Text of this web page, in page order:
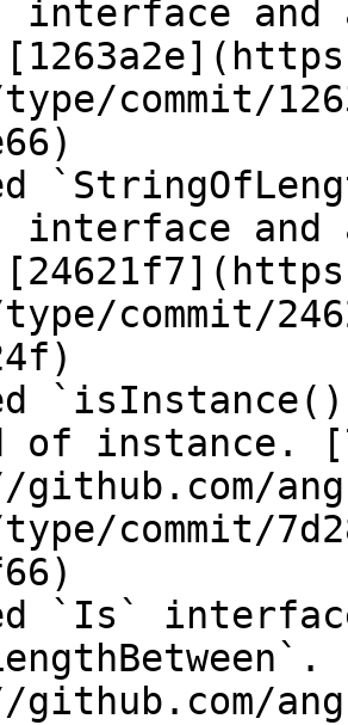
interface
commit/
interface
commit/
of instance.
commit/
`Is`